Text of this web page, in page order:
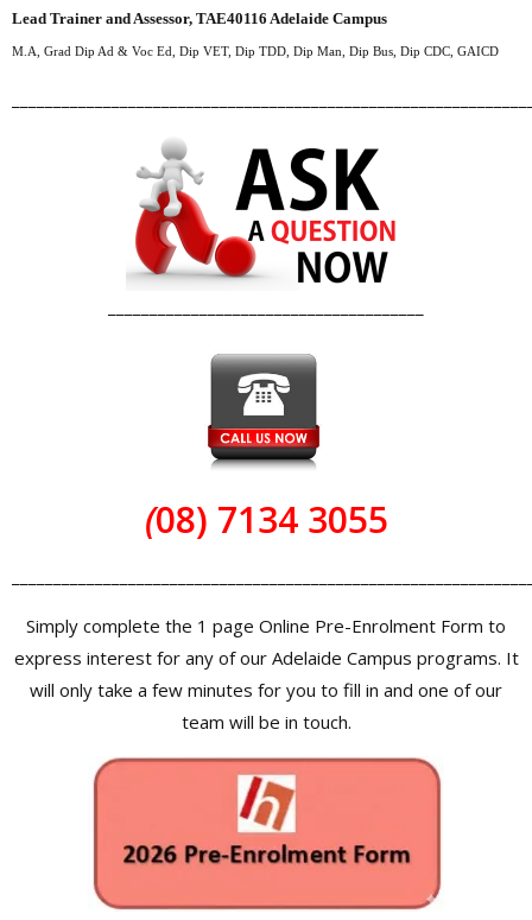
Lead Trainer and Assessor, TAE40116 Adelaide Campus
M.A, Grad Dip Ad & Voc Ed, Dip VET, Dip TDD, Dip Man, Dip Bus, Dip CDC, GAICD
(08) 7134 3055
Simply complete the 1 page Online Pre-Enrolment Form to
express interest for any of our Adelaide Campus programs. It
will only take a few minutes for you to fill in and one of our
team will be in touch.